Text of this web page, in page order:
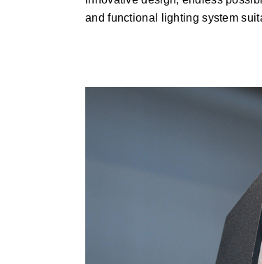
and functional lighting system